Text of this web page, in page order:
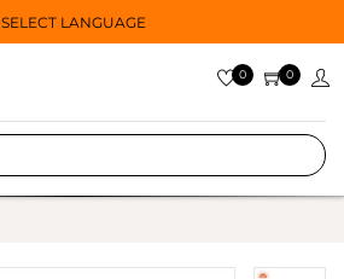
SELECT LANGUAGE
0 0